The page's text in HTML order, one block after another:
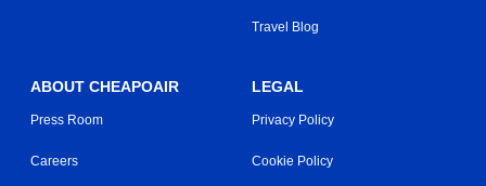
Travel Blog
ABOUT CHEAPOAIR
Press Room
Careers
LEGAL
Privacy Policy
Cookie Policy